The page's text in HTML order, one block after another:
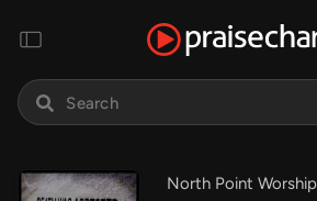
North Point Worship